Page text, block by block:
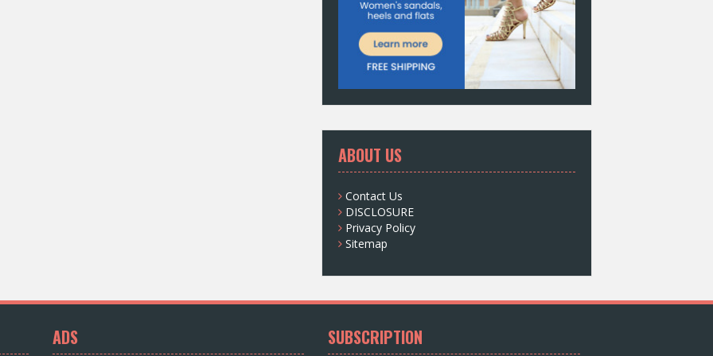
ABOUT US
Contact Us
DISCLOSURE
Privacy Policy
Sitemap
ADS SUBSCRIPTION